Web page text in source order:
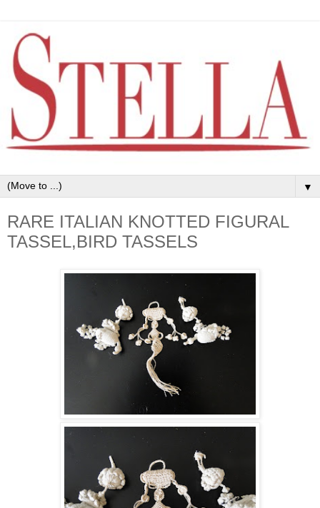
▼
RARE ITALIAN KNOTTED FIGURAL
TASSEL,BIRD TASSELS